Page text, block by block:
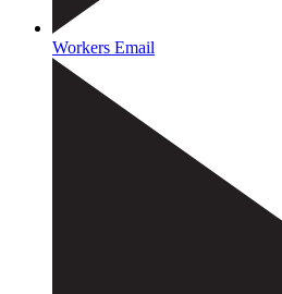
Workers Email